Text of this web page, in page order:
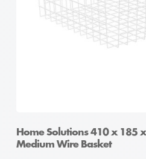
Home Solutions 410 x 185
Medium Wire Basket